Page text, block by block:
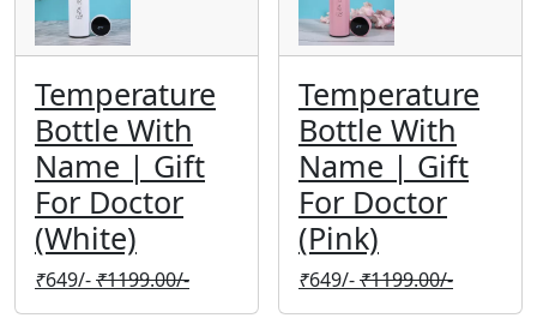
Temperature
Bottle With
Name | Gift
For Doctor
(White)
₹649/-₹1199.00/-
Temperature
Bottle With
Name | Gift
For Doctor
(Pink)
₹649/-₹1199.00/-